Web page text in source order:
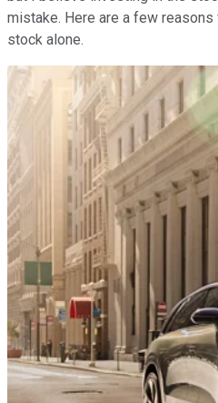
mistake. Here are a few
stock alone.